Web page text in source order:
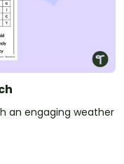
an engaging weather